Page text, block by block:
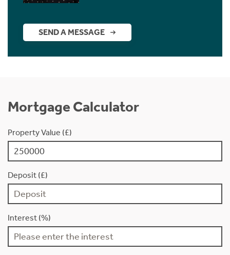
SEND A MESSAGE
Mortgage Calculator
Property Value (£)
Deposit (£)
Interest (%)